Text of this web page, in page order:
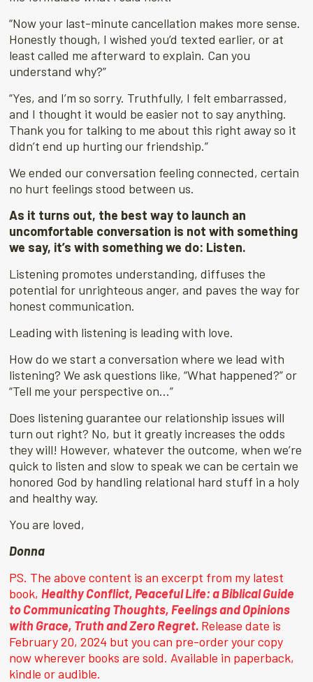
“Now your last-minute cancellation makes more sense.
Honestly though, I wished you’d texted earlier, or at
least called me afterward to explain. Can you
understand why?”
“Yes, and I’m so sorry. Truthfully, I felt embarrassed,
and I thought it would be easier not to say anything.
Thank you for talking to me about this right away so it
didn’t end up hurting our friendship.”
We ended our conversation feeling connected, certain
no hurt feelings stood between us.
As it turns out, the best way to launch an
uncomfortable conversation is not with something
we say, it’s with something we do: Listen.
Listening promotes understanding, diffuses the
potential for unrighteous anger, and paves the way for
honest communication.
Leading with listening is leading with love.
How do we start a conversation where we lead with
listening? We ask questions like, “What happened?” or
“Tell me your perspective on…”
Does listening guarantee our relationship issues will
turn out right? No, but it greatly increases the odds
they will! However, whatever the outcome, when we’re
quick to listen and slow to speak we can be certain we
honored God by handling relational hard stuff in a holy
and healthy way.
You are loved,
Donna
PS. The above content is an excerpt from my latest
book, Healthy Conflict, Peaceful Life: a Biblical Guide
to Communicating Thoughts, Feelings and Opinions
with Grace, Truth and Zero Regret. Release date is
February 20, 2024 but you can pre-order your copy
now wherever books are sold. Available in paperback,
kindle or audible.